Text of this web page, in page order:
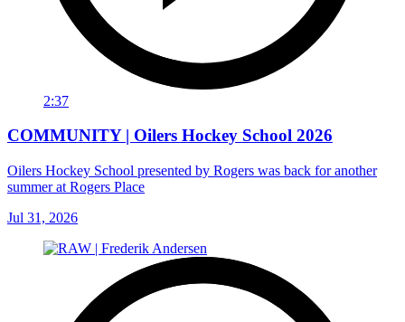
2:37
COMMUNITY | Oilers Hockey School 2026
Oilers Hockey School presented by Rogers was back for another
summer at Rogers Place
Jul 31, 2026